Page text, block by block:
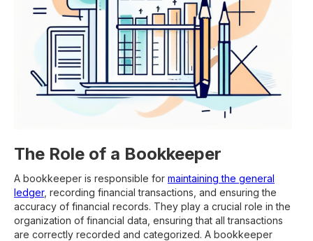
The Role of a Bookkeeper
A bookkeeper is responsible for maintaining the general
ledger, recording financial transactions, and ensuring the
accuracy of financial records. They play a crucial role in the
organization of financial data, ensuring that all transactions
are correctly recorded and categorized. A bookkeeper